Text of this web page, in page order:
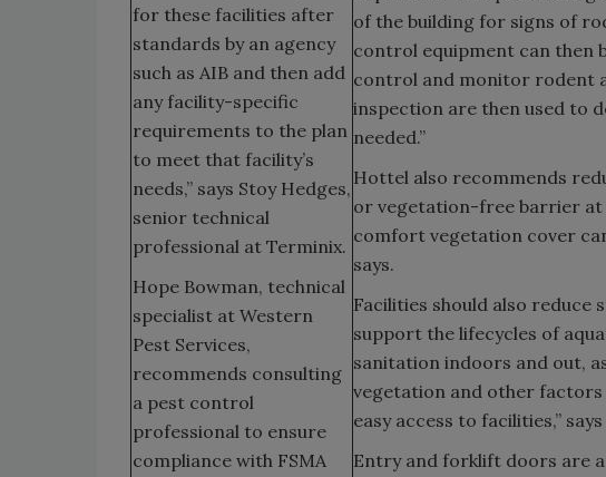
for these facilities after
standards by an agency
such as AIB and then add
any facility-specific
requirements to the plan
to meet that facility’s
needs,” says Stoy Hedges,
senior technical
professional at Terminix.
Hope Bowman, technical
specialist at Western
Pest Services,
recommends consulting
a pest control
professional to ensure
compliance with FSMA
of the building for signs of
control equipment can then
control and monitor rodent
inspection are then used to
needed.”
Hottel also recommends
or vegetation-free barrier at
comfort vegetation cover
says.
Facilities should also
support the lifecycles of
sanitation indoors and out,
vegetation and other
easy access to facilities,”
Entry and forklift doors are